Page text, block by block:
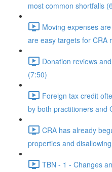
most common shortfalls
Moving expenses
are easy targets for CRA
Donation reviews
(7:50)
Foreign tax credit
by both practitioners and
CRA has already
properties and
TBN - 1 - Changes